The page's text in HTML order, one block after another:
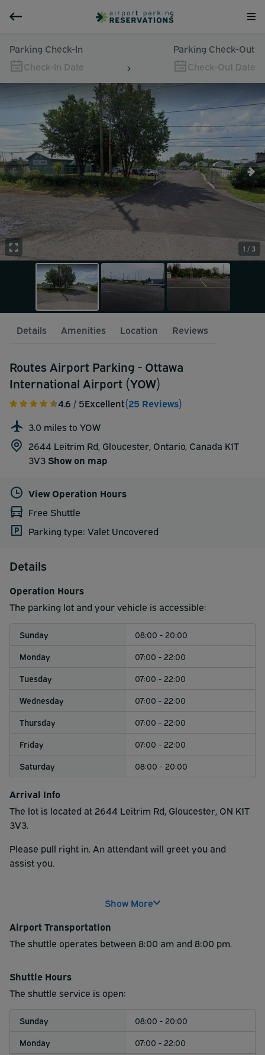
Parking Check-In
Check-In Date
Parking Check-Out
Check-Out Date
1 / 3
Details Amenities Location Reviews
Routes Airport Parking - Ottawa
International Airport (YOW)
4.6 / 5Excellent(25 Reviews)
3.0 miles to YOW
2644 Leitrim Rd, Gloucester, Ontario, Canada K1T
3V3 Show on map
View Operation Hours
Free Shuttle
Parking type: Valet Uncovered
Details
Operation Hours
The parking lot and your vehicle is accessible:
Sunday
08:00 - 20:00
Monday
07:00 - 22:00
Tuesday
07:00 - 22:00
Wednesday
07:00 - 22:00
Thursday
07:00 - 22:00
Friday
07:00 - 22:00
Saturday
08:00 - 20:00
Arrival Info
The lot is located at 2644 Leitrim Rd, Gloucester, ON K1T
3V3.
Please pull right in. An attendant will greet you and
assistyou.
that takes more than one spot) are subject to
Show More
Airport Transportation
The shuttle operates between 8:00 am and 8:00 pm.
Shuttle Hours
The shuttle service is open:
Sunday
08:00 - 20:00
Monday
07:00 - 22:00